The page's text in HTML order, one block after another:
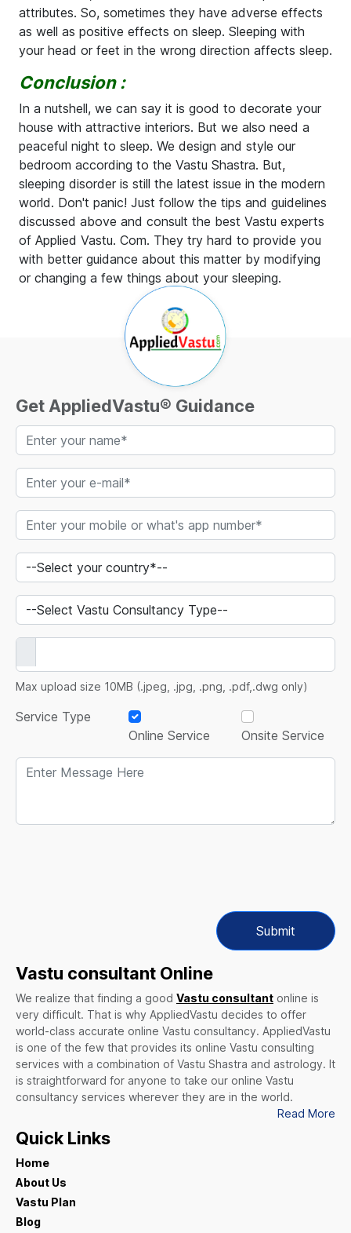
attributes. So, sometimes they have adverse effects
as well as positive effects on sleep. Sleeping with
your head or feet in the wrong direction affects sleep.
Conclusion :
In a nutshell, we can say it is good to decorate your
house with attractive interiors. But we also need a
peaceful night to sleep. We design and style our
bedroom according to the Vastu Shastra. But,
sleeping disorder is still the latest issue in the modern
world. Don't panic! Just follow the tips and guidelines
discussed above and consult the best Vastu experts
of Applied Vastu. Com. They try hard to provide you
with better guidance about this matter by modifying
or changing a few things about your sleeping.
Get AppliedVastu® Guidance
Max upload size 10MB (.jpeg, .jpg, .png, .pdf,.dwg only)
Service Type
Online Service
Onsite Service
Submit
Vastu consultant Online
We realize that finding a good Vastu consultant online is
very difficult. That is why AppliedVastu decides to offer
world-class accurate online Vastu consultancy. AppliedVastu
is one of the few that provides its online Vastu consulting
services with a combination of Vastu Shastra and astrology. It
is straightforward for anyone to take our online Vastu
consultancy services wherever they are in the world.
Read More
Quick Links
Home
About Us
Vastu Plan
Blog